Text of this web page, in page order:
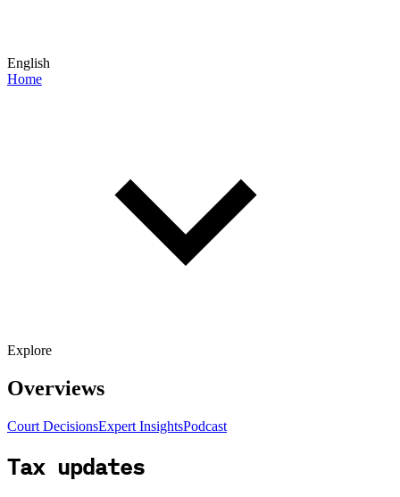
English
Home
Explore
Overviews
Court DecisionsExpert InsightsPodcast
Tax updates